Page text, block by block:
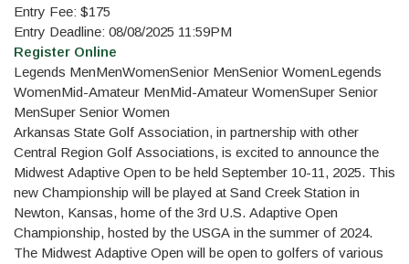
Entry Fee: $175
Entry Deadline: 08/08/2025 11:59PM
Register Online
Legends MenMenWomenSenior MenSenior WomenLegends
WomenMid-Amateur MenMid-Amateur WomenSuper Senior
MenSuper Senior Women
Arkansas State Golf Association, in partnership with other
Central Region Golf Associations, is excited to announce the
Midwest Adaptive Open to be held September 10-11, 2025. This
new Championship will be played at Sand Creek Station in
Newton, Kansas, home of the 3rd U.S. Adaptive Open
Championship, hosted by the USGA in the summer of 2024.
The Midwest Adaptive Open will be open to golfers of various